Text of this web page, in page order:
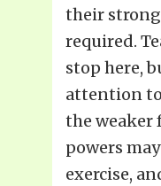
their
required.
stop here,
attention
the weaker
powers
exercise,